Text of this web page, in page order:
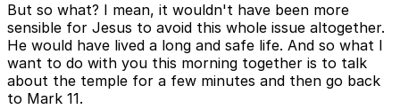
But so what? I mean, it wouldn't have been more
sensible for Jesus to avoid this whole issue altogether.
He would have lived a long and safe life. And so what I
want to do with you this morning together is to talk
about the temple for a few minutes and then go back
to Mark 11.